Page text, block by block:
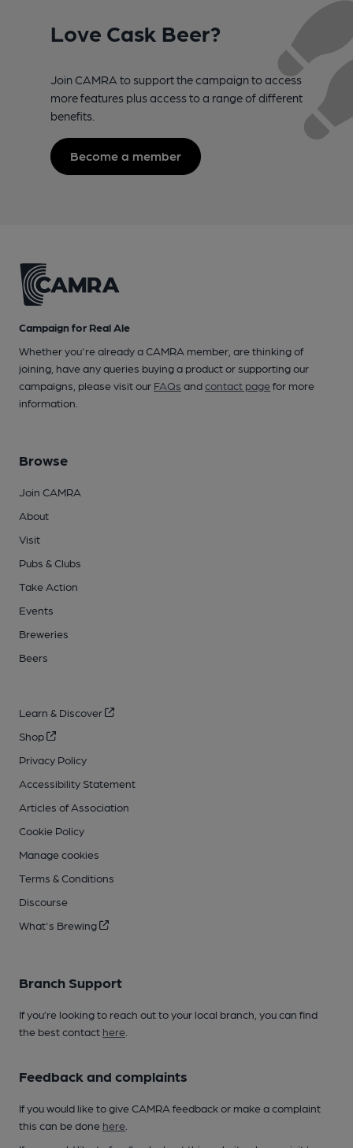
Love Cask Beer?
Join CAMRA to support the campaign to access
more features plus access to a range of different
benefits.
Become a member
Campaign for Real Ale
Whether you're already a CAMRA member, are thinking of
joining, have any queries buying a product or supporting our
campaigns, please visit our FAQs andcontact pagefor more
information.
Browse
Join CAMRA
About
Visit
Pubs & Clubs
Take Action
Events
Breweries
Beers
Learn & Discover
Shop
Privacy Policy
Accessibility Statement
Articles of Association
Cookie Policy
Manage cookies
Terms & Conditions
Discourse
What's Brewing
Branch Support
If you’re looking to reach out to your local branch, you can find
the best contact here
Feedback and complaints
If you would like to give CAMRA feedback or make a complaint
this can be done here